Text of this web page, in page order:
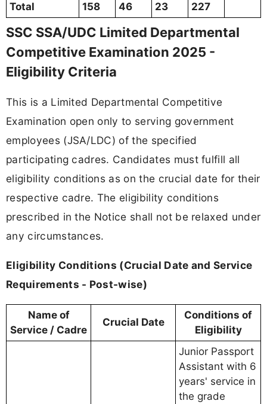
Total 158 46 23 227
SSC SSA/UDC Limited Departmental
Competitive Examination 2025 -
Eligibility Criteria
This is a Limited Departmental Competitive
Examination open only to serving government
employees (JSA/LDC) of the specified
participating cadres. Candidates must fulfill all
eligibility conditions as on the crucial date for their
respective cadre. The eligibility conditions
prescribed in the Notice shall not be relaxed under
any circumstances.
Eligibility Conditions (Crucial Date and Service
Requirements - Post-wise)
Name of
Service / Cadre
Crucial Date
Conditions of
Eligibility
Junior Passport
Assistant with 6
years' service in
the grade